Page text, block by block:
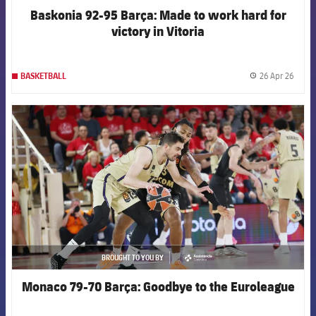
Baskonia 92-95 Barça: Made to work hard for
victory in Vitoria
BASKETBALL 26 Apr 26
FCB Barcelona badge
BROUGHT TO YOU BY
asistencia
Monaco 79-70 Barça: Goodbye to the Euroleague